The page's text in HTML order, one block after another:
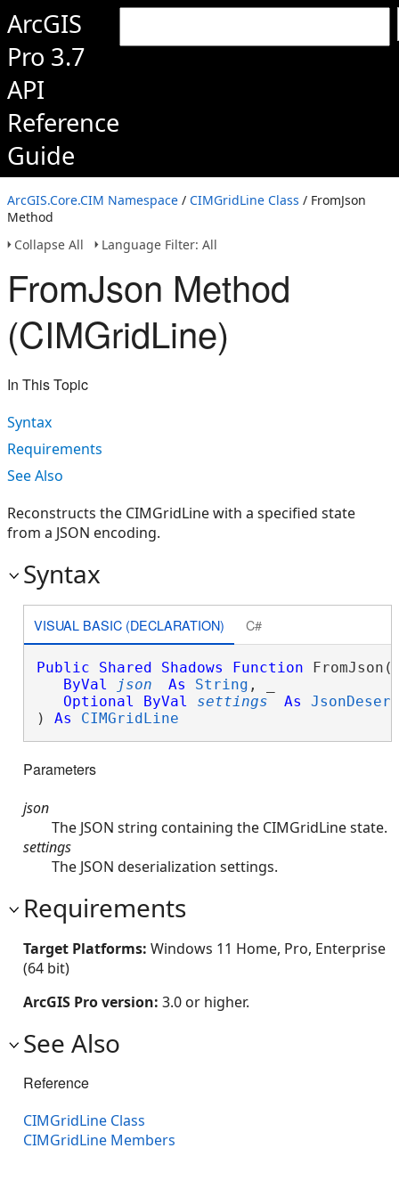
ArcGIS
Pro 3.7
API
Reference
Guide
ArcGIS.Core.CIM Namespace / CIMGridLine Class / FromJson
Method
Collapse All
Language Filter: All
FromJson Method
(CIMGridLine)
In This Topic
Syntax
Requirements
See Also
Reconstructs the CIMGridLine with a specified state
from a JSON encoding.
Syntax
VISUAL BASIC (DECLARATION) C#
Public Shared Shadows Function FromJson(
ByVal
json As String , _
Optional
ByVal settings As
) As CIMGridLine
Parameters
json
The JSON string containing the CIMGridLine state.
settings
The JSON deserialization settings.
Requirements
Target Platforms: Windows 11 Home, Pro, Enterprise
(64 bit)
ArcGIS Pro version: 3.0 or higher.
See Also
Reference
CIMGridLine Class
CIMGridLine Members